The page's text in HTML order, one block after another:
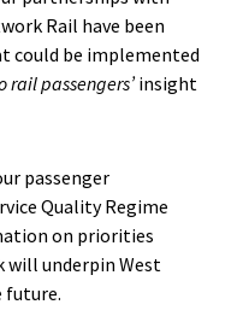
Rail have been
could be implemented
rail passengers’insight
passenger
Quality Regime
on priorities
will underpin West
future.